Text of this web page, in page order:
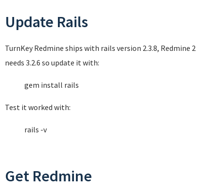
Update Rails
TurnKey Redmine ships with rails version 2.3.8, Redmine 2
needs 3.2.6 so update it with:
gem install rails
Test it worked with:
rails -v
Get Redmine